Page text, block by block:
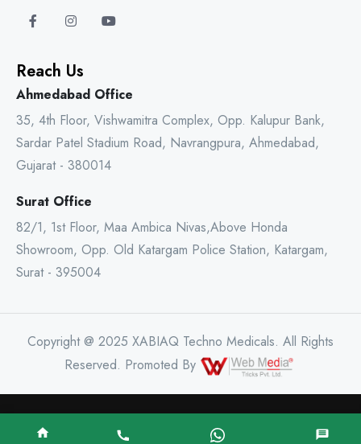
Reach Us
Ahmedabad Office
35, 4th Floor, Vishwamitra Complex, Opp. Kalupur Bank,
Sardar Patel Stadium Road, Navrangpura, Ahmedabad,
Gujarat - 380014
Surat Office
82/1, 1st Floor, Maa Ambica Nivas,Above Honda
Showroom, Opp. Old Katargam Police Station, Katargam,
Surat - 395004
Copyright @ 2025 XABIAQ Techno Medicals. All Rights
Reserved. Promoted By